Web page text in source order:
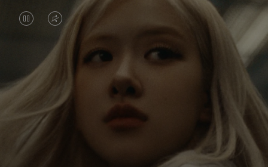
VIDEO
PAUSED,
PLEASE
PRESS
TO
VIDEO
IS
MUTED,
PLEASE
PRESS
UNMUTE
Rosé is constantly exploring the world, and with
each journey she’s finding new perspectives that
leave a lasting impact on her. Through every new
destination, she’s discovering the world and herself
in the most meaningful way.